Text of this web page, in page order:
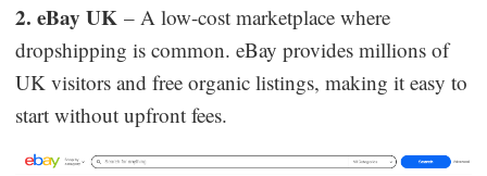
2. eBay UK – A low-cost marketplace where
dropshipping is common. eBay provides millions of
UK visitors and free organic listings, making it easy to
start without upfront fees.